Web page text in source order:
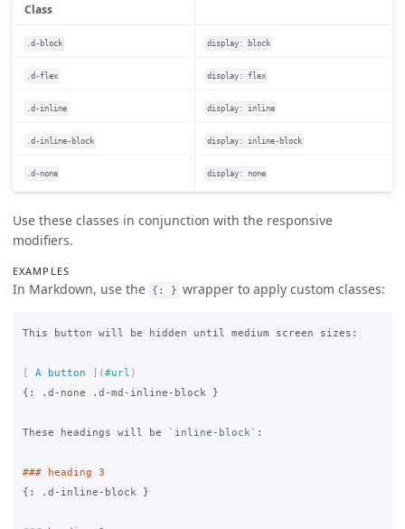
Class
.d-block display: block
.d-flex display: flex
.d-inline display: inline
.d-inline-block display: inline-block
.d-none display: none
Use these classes in conjunction with the responsive
modifiers.
EXAMPLES
In Markdown, use the {: } wrapper to apply custom classes:
This button will be hidden until medium screen sizes:
[ A button ](#url )
{: .d-none .d-md-inline-block }
These headings will be `inline-block` :
### heading 3
{: .d-inline-block }